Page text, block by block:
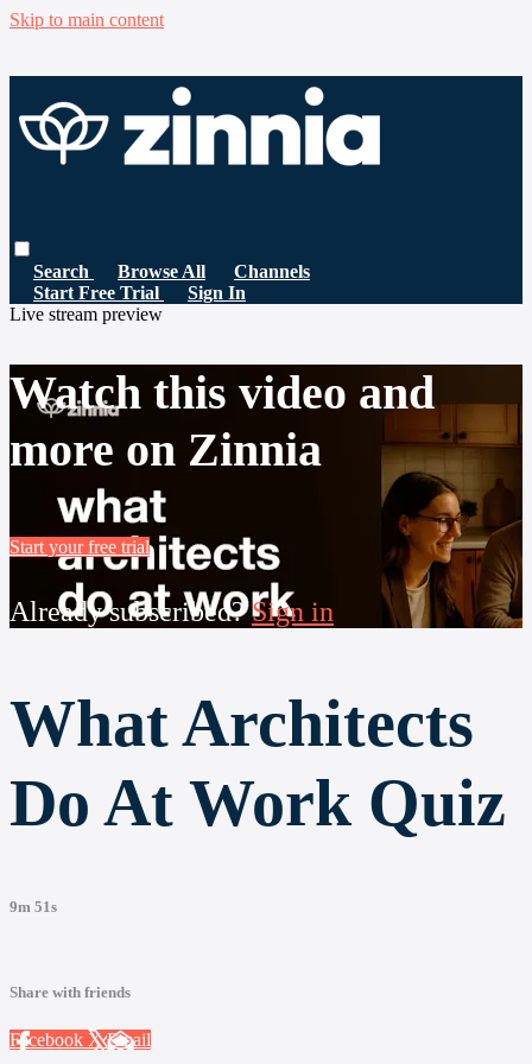
Skip to main content
Search Browse All
Channels
Start Free Trial
Sign In
Live stream preview
Watch this video and
more on Zinnia
Start your free trial
Already subscribed?Sign in
What Architects
Do At Work Quiz
9m 51s
Share with friends
Facebook XEmail